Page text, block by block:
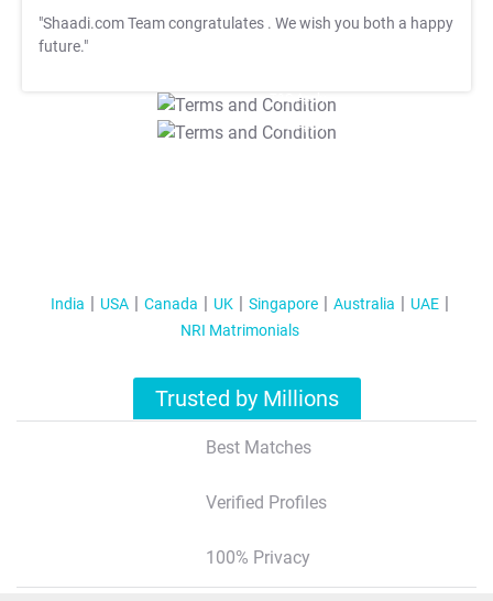
"Shaadi.com Team congratulates . We wish you both a happy
future."
T&C Apply
T&C Apply
India USA Canada UK Singapore Australia
UAE
NRI Matrimonials
Trusted by Millions
Best Matches
Verified Profiles
100% Privacy